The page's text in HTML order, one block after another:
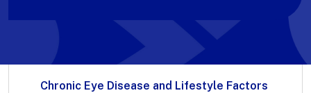
Chronic Eye Disease and Lifestyle Factors